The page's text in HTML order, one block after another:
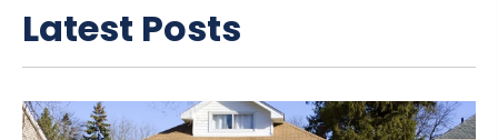
Latest Posts